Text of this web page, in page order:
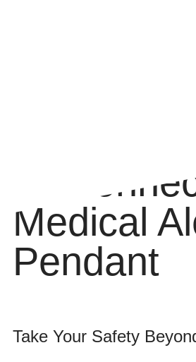
Medical
Pendant
Take Your Safety